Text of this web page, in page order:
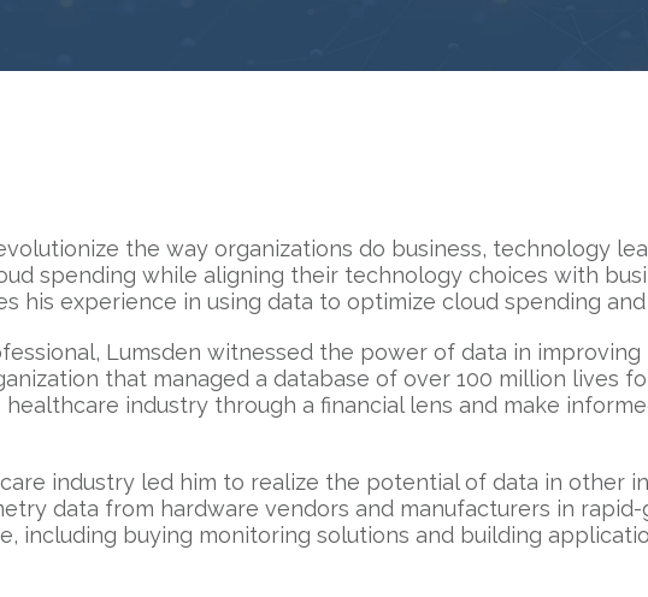
the way organizations do business, technology
spending while aligning their technology choices with
his experience in using data to optimize cloud spending
Lumsden witnessed the power of data in
that managed a database of over 100 million lives
industry through a financial lens and make
industry led him to realize the potential of data in other
data from hardware vendors and manufacturers in
including buying monitoring solutions and building